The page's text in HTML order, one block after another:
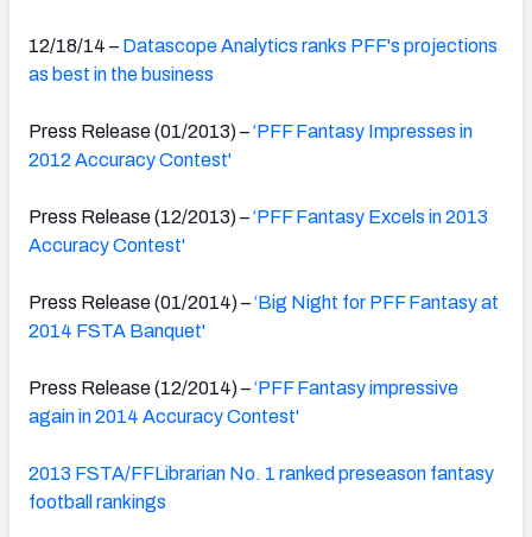
12/18/14 – Datascope Analytics ranks PFF's projections
as best in the business
Press Release (01/2013) –‘PFF Fantasy Impresses in
2012 Accuracy Contest'
Press Release (12/2013) –‘PFF Fantasy Excels in 2013
Accuracy Contest'
Press Release (01/2014) –‘Big Night for PFF Fantasy at
2014 FSTA Banquet'
Press Release (12/2014) –‘PFF Fantasy impressive
again in 2014 Accuracy Contest'
2013 FSTA/FFLibrarian No. 1 ranked preseason fantasy
football rankings